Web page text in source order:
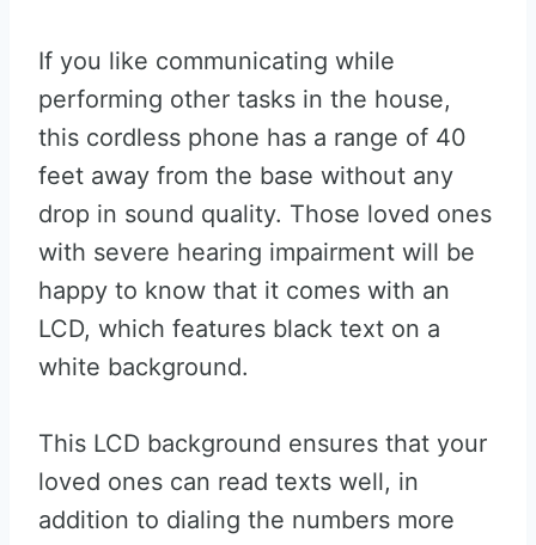
If you like communicating while
performing other tasks in the house,
this cordless phone has a range of 40
feet away from the base without any
drop in sound quality. Those loved ones
with severe hearing impairment will be
happy to know that it comes with an
LCD, which features black text on a
white background.
This LCD background ensures that your
loved ones can read texts well, in
addition to dialing the numbers more